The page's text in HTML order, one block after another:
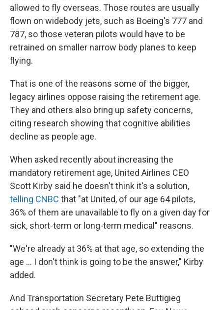
allowed to fly overseas. Those routes are usually
flown on widebody jets, such as Boeing's 777 and
787, so those veteran pilots would have to be
retrained on smaller narrow body planes to keep
flying.
That is one of the reasons some of the bigger,
legacy airlines oppose raising the retirement age.
They and others also bring up safety concerns,
citing research showing that cognitive abilities
decline as people age.
When asked recently about increasing the
mandatory retirement age, United Airlines CEO
Scott Kirby said he doesn't think it's a solution,
telling CNBC that "at United, of our age 64 pilots,
36% of them are unavailable to fly on a given day for
sick, short-term or long-term medical" reasons.
"We're already at 36% at that age, so extending the
age ... I don't think is going to be the answer," Kirby
added.
And Transportation Secretary Pete Buttigieg